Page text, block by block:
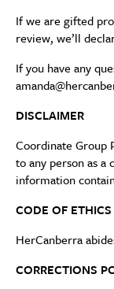
If we are gifted
review, we’ll
If you have any
DISCLAIMER
Coordinate Group
to any person as a
information
CODE OF ETHICS
HerCanberra
CORRECTIONS